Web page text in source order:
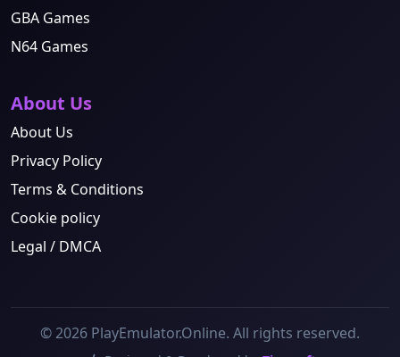
GBA Games
N64 Games
About Us
About Us
Privacy Policy
Terms & Conditions
Cookie policy
Legal / DMCA
© 2026 PlayEmulator.Online. All rights reserved.